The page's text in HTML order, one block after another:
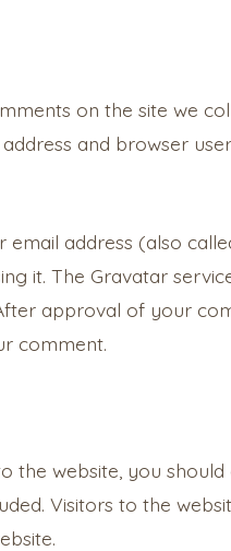
on the site we
and browser
address (also
it. The Gravatar
approval of your
comment.
the website, you
Visitors to the